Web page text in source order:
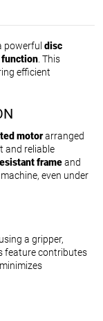
powerful disc
. This
efficient
motorarranged
and reliable
frameand
even under
using a gripper,
feature contributes